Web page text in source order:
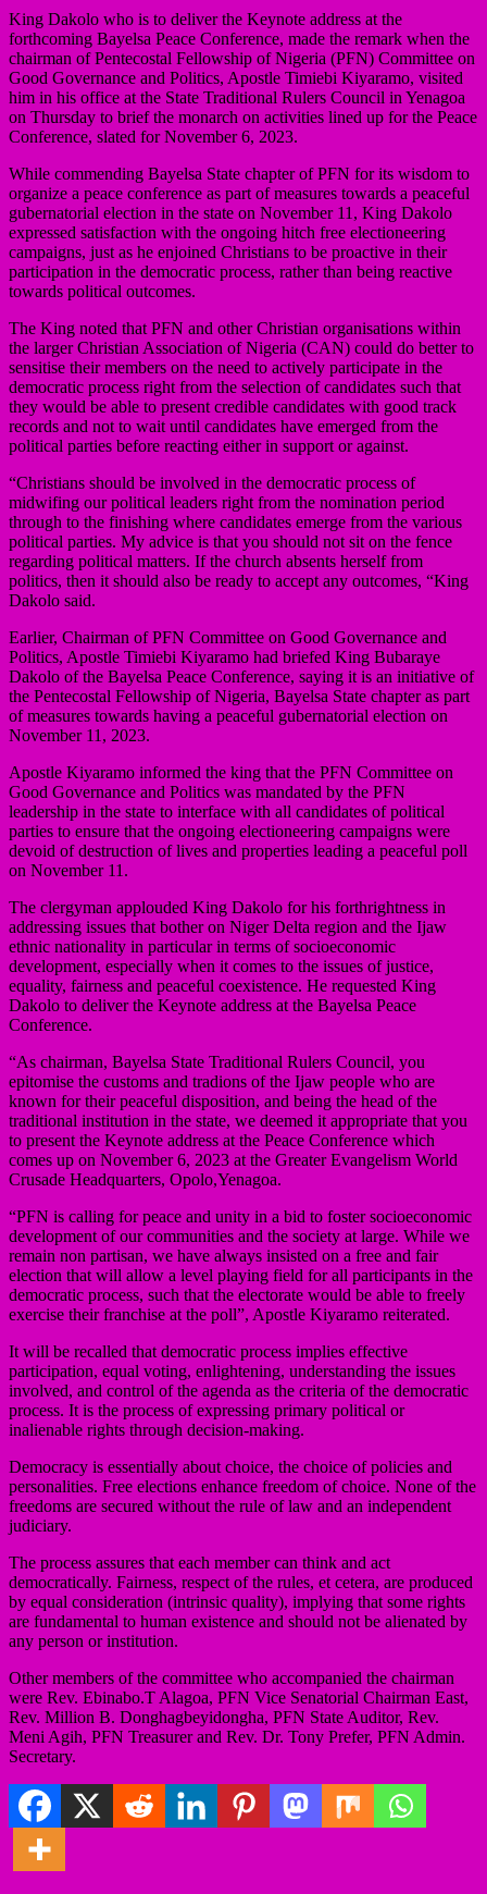
King Dakolo who is to deliver the Keynote address at the
forthcoming Bayelsa Peace Conference, made the remark when the
chairman of Pentecostal Fellowship of Nigeria (PFN) Committee on
Good Governance and Politics, Apostle Timiebi Kiyaramo, visited
him in his office at the State Traditional Rulers Council in Yenagoa
on Thursday to brief the monarch on activities lined up for the Peace
Conference, slated for November 6, 2023.
While commending Bayelsa State chapter of PFN for its wisdom to
organize a peace conference as part of measures towards a peaceful
gubernatorial election in the state on November 11, King Dakolo
expressed satisfaction with the ongoing hitch free electioneering
campaigns, just as he enjoined Christians to be proactive in their
participation in the democratic process, rather than being reactive
towards political outcomes.
The King noted that PFN and other Christian organisations within
the larger Christian Association of Nigeria (CAN) could do better to
sensitise their members on the need to actively participate in the
democratic process right from the selection of candidates such that
they would be able to present credible candidates with good track
records and not to wait until candidates have emerged from the
political parties before reacting either in support or against.
“Christians should be involved in the democratic process of
midwifing our political leaders right from the nomination period
through to the finishing where candidates emerge from the various
political parties. My advice is that you should not sit on the fence
regarding political matters. If the church absents herself from
politics, then it should also be ready to accept any outcomes, “King
Dakolo said.
Earlier, Chairman of PFN Committee on Good Governance and
Politics, Apostle Timiebi Kiyaramo had briefed King Bubaraye
Dakolo of the Bayelsa Peace Conference, saying it is an initiative of
the Pentecostal Fellowship of Nigeria, Bayelsa State chapter as part
of measures towards having a peaceful gubernatorial election on
November 11, 2023.
Apostle Kiyaramo informed the king that the PFN Committee on
Good Governance and Politics was mandated by the PFN
leadership in the state to interface with all candidates of political
parties to ensure that the ongoing electioneering campaigns were
devoid of destruction of lives and properties leading a peaceful poll
on November 11.
The clergyman applouded King Dakolo for his forthrightness in
addressing issues that bother on Niger Delta region and the Ijaw
ethnic nationality in particular in terms of socioeconomic
development, especially when it comes to the issues of justice,
equality, fairness and peaceful coexistence. He requested King
Dakolo to deliver the Keynote address at the Bayelsa Peace
Conference.
“As chairman, Bayelsa State Traditional Rulers Council, you
epitomise the customs and tradions of the Ijaw people who are
known for their peaceful disposition, and being the head of the
traditional institution in the state, we deemed it appropriate that you
to present the Keynote address at the Peace Conference which
comes up on November 6, 2023 at the Greater Evangelism World
Crusade Headquarters, Opolo,Yenagoa.
“PFN is calling for peace and unity in a bid to foster socioeconomic
development of our communities and the society at large. While we
remain non partisan, we have always insisted on a free and fair
election that will allow a level playing field for all participants in the
democratic process, such that the electorate would be able to freely
exercise their franchise at the poll”, Apostle Kiyaramo reiterated.
It will be recalled that democratic process implies effective
participation, equal voting, enlightening, understanding the issues
involved, and control of the agenda as the criteria of the democratic
process. It is the process of expressing primary political or
inalienable rights through decision-making.
Democracy is essentially about choice, the choice of policies and
personalities. Free elections enhance freedom of choice. None of the
freedoms are secured without the rule of law and an independent
judiciary.
The process assures that each member can think and act
democratically. Fairness, respect of the rules, et cetera, are produced
by equal consideration (intrinsic quality), implying that some rights
are fundamental to human existence and should not be alienated by
any person or institution.
Other members of the committee who accompanied the chairman
were Rev. Ebinabo.T Alagoa, PFN Vice Senatorial Chairman East,
Rev. Million B. Donghagbeyidongha, PFN State Auditor, Rev.
Meni Agih, PFN Treasurer and Rev. Dr. Tony Prefer, PFN Admin.
Secretary.